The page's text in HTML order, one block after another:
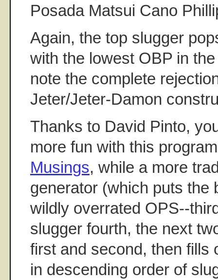
Posada Matsui Cano
Again, the top slugger
with the lowest OBP in
note the complete
Jeter/Jeter-Damon
Thanks to David Pinto,
more fun with this
Musings, while a more
generator (which puts the
wildly overrated OPS--
slugger fourth, the next
first and second, then fills
in descending order of